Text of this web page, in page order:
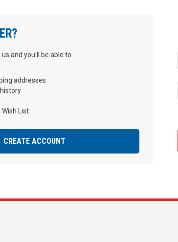
and you'll be able to:
addresses
List
CREATE ACCOUNT